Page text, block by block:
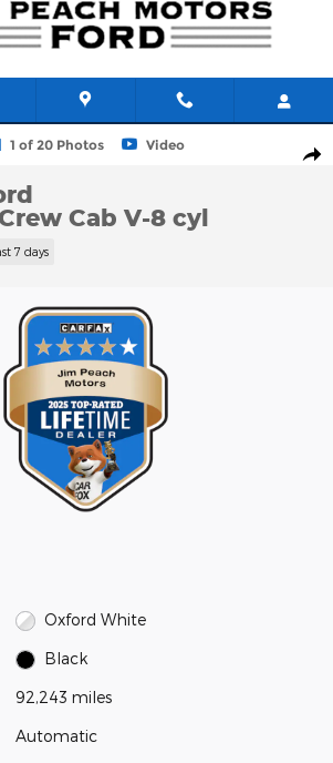
Crew Cab Photo 1 of 20
1 of 20 Photos Video
Cab V-8 cyl
7 days
Oxford White
Black
92,243 miles
Automatic